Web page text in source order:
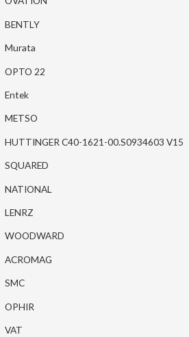
BENTLY
Murata
OPTO 22
Entek
METSO
HUTTINGER C40-1621-00.S0934603 V15
SQUARED
NATIONAL
LENRZ
WOODWARD
ACROMAG
SMC
OPHIR
VAT